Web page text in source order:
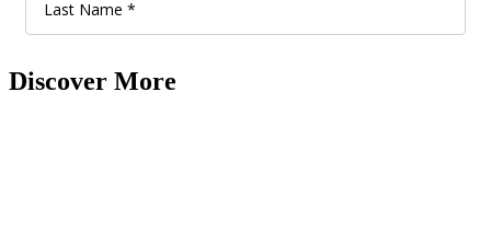
Discover More